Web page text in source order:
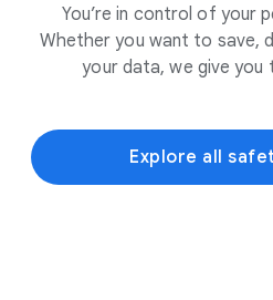
You’re in control of your
Whether you want to
your data, we give
Explore all